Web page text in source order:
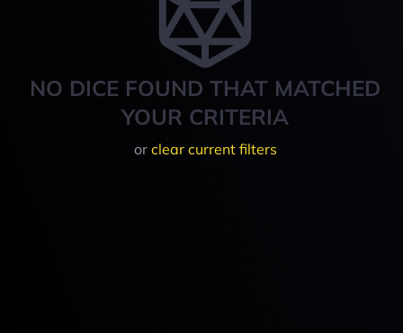
NO DICE FOUND THAT MATCHED
YOUR CRITERIA
or clear current filters